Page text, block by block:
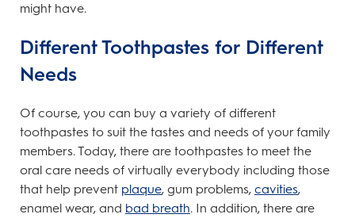
might have.
Different Toothpastes for Different
Needs
Of course, you can buy a variety of different
toothpastes to suit the tastes and needs of your family
members. Today, there are toothpastes to meet the
oral care needs of virtually everybody including those
that help prevent plaque, gum problems, cavities,
enamel wear, and bad breath. In addition, there are